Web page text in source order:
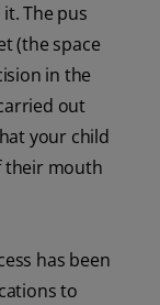
The pus
(the space
in the
out
your child
their mouth
has been
to